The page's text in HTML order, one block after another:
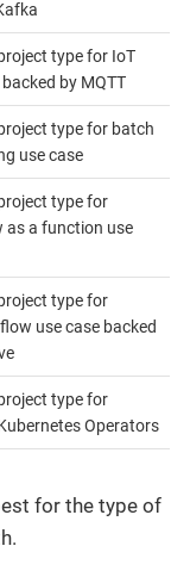
type for IoT
by MQTT
type for batch
use case
type for
as a function use
type for
use case backed
type for
Operators
for the type of